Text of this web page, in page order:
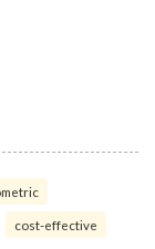
cost-effective